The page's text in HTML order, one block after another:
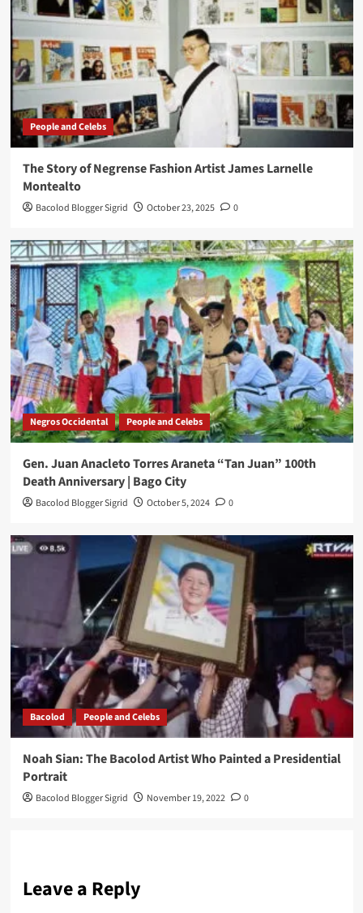
People and Celebs
The Story of Negrense Fashion Artist James Larnelle
Montealto
Bacolod Blogger Sigrid October 23, 2025 0
Negros Occidental People and Celebs
Gen. Juan Anacleto Torres Araneta “Tan Juan” 100th
Death Anniversary | Bago City
Bacolod Blogger Sigrid October 5, 2024 0
Bacolod People and Celebs
Noah Sian: The Bacolod Artist Who Painted a Presidential
Portrait
Bacolod Blogger Sigrid November 19, 2022 0
Leave a Reply